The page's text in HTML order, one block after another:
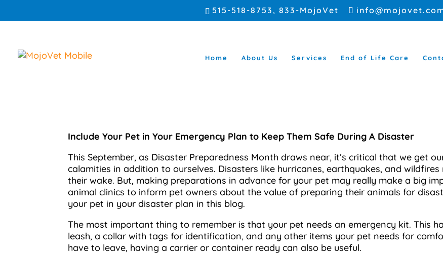
515-518-8753, 833-MojoVet
Home About Us Services End of Life Care
Include Your Pet in Your Emergency Plan to Keep Them Safe During A Disaster
This September, as Disaster Preparedness Month draws near, it’s critical that we get
calamities in addition to ourselves. Disasters like hurricanes, earthquakes, and
their wake. But, making preparations in advance for your pet may really make a big
animal clinics to inform pet owners about the value of preparing their animals for
your pet in your disaster plan in this blog.
The most important thing to remember is that your pet needs an emergency kit. This
leash, a collar with tags for identification, and any other items your pet needs for
have to leave, having a carrier or container ready can also be useful.